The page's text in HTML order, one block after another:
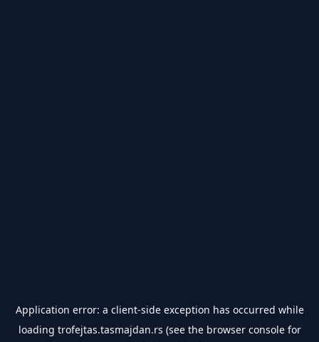
Application error: a client-side exception has occurred while
loading trofejtas.tasmajdan.rs (see the browser consolefor